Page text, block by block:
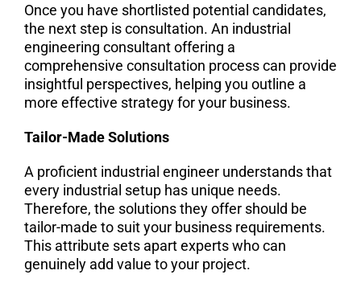
Once you have shortlisted potential candidates,
the next step is consultation. An industrial
engineering consultant offering a
comprehensive consultation process can provide
insightful perspectives, helping you outline a
more effective strategy for your business.
Tailor-Made Solutions
A proficient industrial engineer understands that
every industrial setup has unique needs.
Therefore, the solutions they offer should be
tailor-made to suit your business requirements.
This attribute sets apart experts who can
genuinely add value to your project.